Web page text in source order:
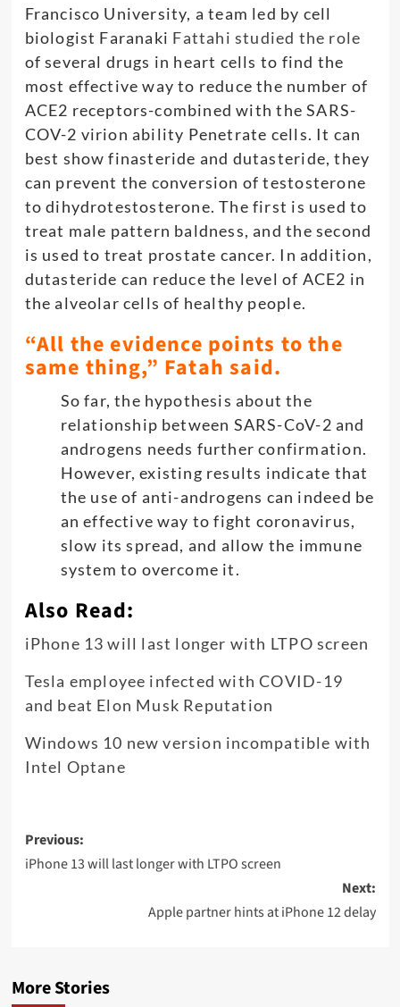
Francisco University, a team led by cell
biologist Faranaki Fattahi studied the role
of several drugs in heart cells to find the
most effective way to reduce the number of
ACE2 receptors-combined with the SARS-
COV-2 virion ability Penetrate cells. It can
best show finasteride and dutasteride, they
can prevent the conversion of testosterone
to dihydrotestosterone. The first is used to
treat male pattern baldness, and the second
is used to treat prostate cancer. In addition,
dutasteride can reduce the level of ACE2 in
the alveolar cells of healthy people.
“All the evidence points to the
same thing,” Fatah said.
So far, the hypothesis about the
relationship between SARS-CoV-2 and
androgens needs further confirmation.
However, existing results indicate that
the use of anti-androgens can indeed be
an effective way to fight coronavirus,
slow its spread, and allow the immune
system to overcome it.
Also Read:
iPhone 13 will last longer with LTPO screen
Tesla employee infected with COVID-19
and beat Elon Musk Reputation
Windows 10 new version incompatible with
Intel Optane
Post
navigation
Previous:
iPhone 13 will last longer with LTPO screen
Next:
Apple partner hints at iPhone 12 delay
More Stories